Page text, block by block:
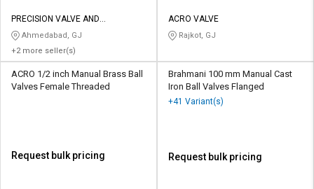
PRECISION VALVE AND
AUTOMATION
Ahmedabad, GJ
+2 more seller(s)
ACRO VALVE
Rajkot, GJ
ACRO 1/2 inch Manual Brass Ball
Valves Female Threaded
Request bulk pricing
Brahmani 100 mm Manual Cast
Iron Ball Valves Flanged
+41 Variant(s)
Request bulk pricing